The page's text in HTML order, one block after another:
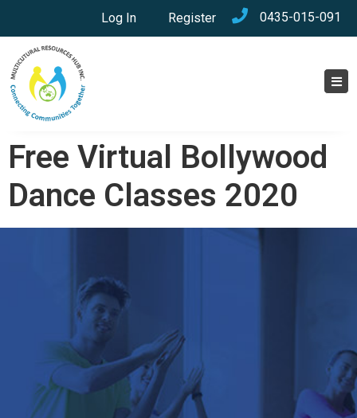
Log In Register 0435-015-091
Free Virtual Bollywood
Dance Classes 2020